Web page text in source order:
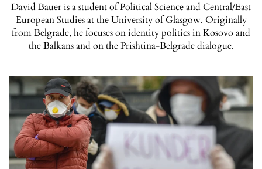
David Bauer is a student of Political Science and Central/East
European Studies at the University of Glasgow. Originally
from Belgrade, he focuses on identity politics in Kosovo and
the Balkans and on the Prishtina-Belgrade dialogue.